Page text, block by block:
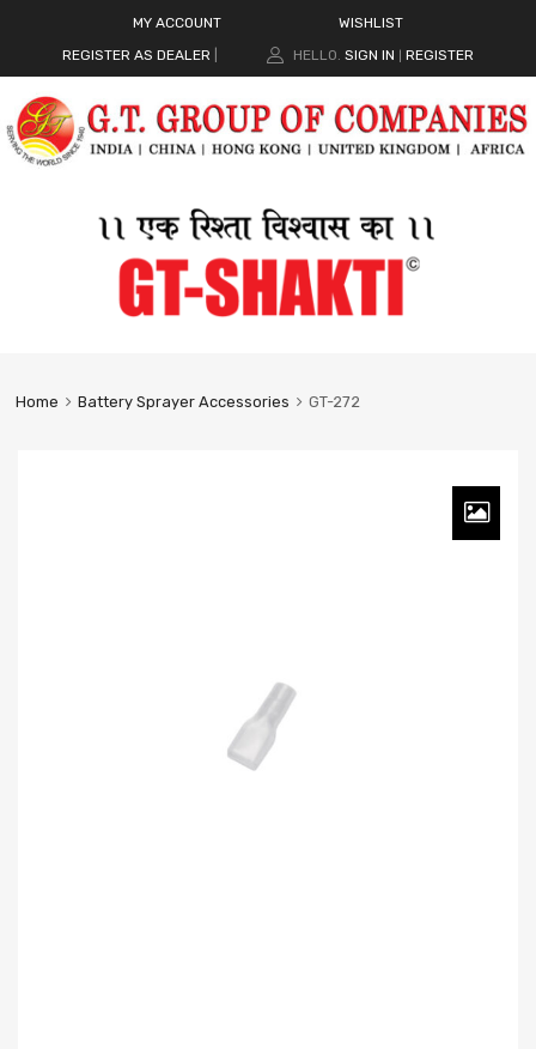
MY ACCOUNT
WISHLIST
REGISTER AS DEALER
HELLO. SIGN IN REGISTER
Home Battery Sprayer Accessories GT-272